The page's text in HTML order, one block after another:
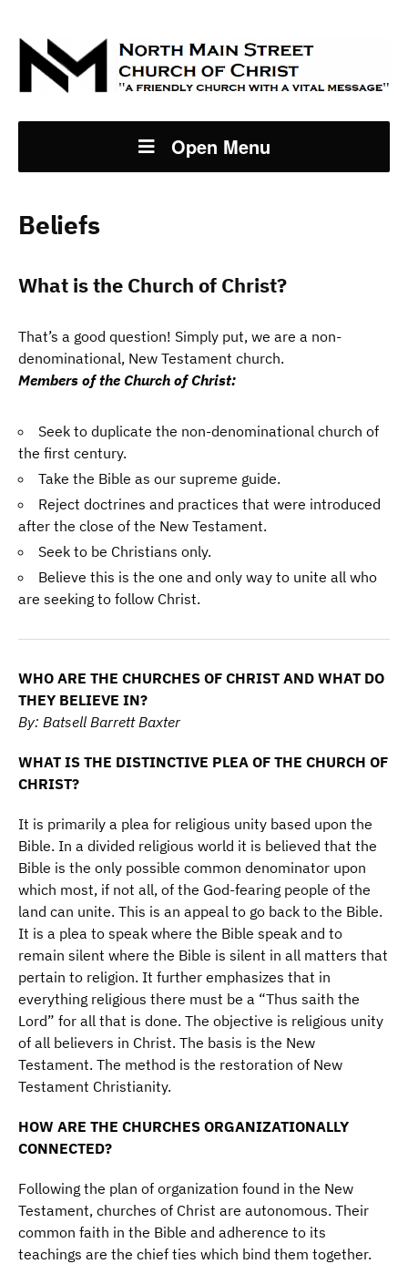
Open Menu
Beliefs
What is the Church of Christ?
That’s a good question! Simply put, we are a non-
denominational, New Testament church.
Members of the Church of Christ:
Seek to duplicate the non-denominational church of
the first century.
Take the Bible as our supreme guide.
Reject doctrines and practices that were introduced
after the close of the New Testament.
Seek to be Christians only.
Believe this is the one and only way to unite all who
are seeking to follow Christ.
WHO ARE THE CHURCHES OF CHRIST AND WHAT DO
THEY BELIEVE IN?
By: Batsell Barrett Baxter
WHAT IS THE DISTINCTIVE PLEA OF THE CHURCH OF
CHRIST?
It is primarily a plea for religious unity based upon the
Bible. In a divided religious world it is believed that the
Bible is the only possible common denominator upon
which most, if not all, of the God-fearing people of the
land can unite. This is an appeal to go back to the Bible.
It is a plea to speak where the Bible speak and to
remain silent where the Bible is silent in all matters that
pertain to religion. It further emphasizes that in
everything religious there must be a “Thus saith the
Lord” for all that is done. The objective is religious unity
of all believers in Christ. The basis is the New
Testament. The method is the restoration of New
Testament Christianity.
HOW ARE THE CHURCHES ORGANIZATIONALLY
CONNECTED?
Following the plan of organization found in the New
Testament, churches of Christ are autonomous. Their
common faith in the Bible and adherence to its
teachings are the chief ties which bind them together.